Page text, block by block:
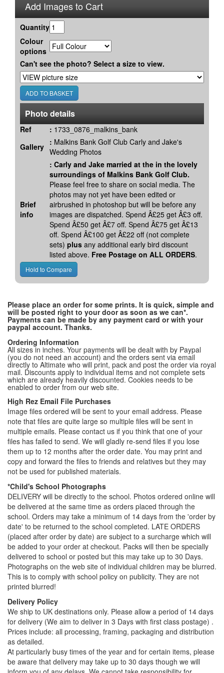
Add Images to Cart
Quantity
Colour
options
Can't see the photo? Select a size to view.
Photo details
Ref : 1733_0876_malkins_bank
Gallery : Malkins Bank Golf Club Carly and Jake's
Wedding Photos
Brief
info
: Carly and Jake married at the in the lovely
surroundings of Malkins Bank Golf Club.
Please feel free to share on social media. The
photos may not yet have been edited or
airbrushed in photoshop but will be before any
images are dispatched. Spend Â£25 get Â£3 off.
Spend Â£50 get Â£7 off. Spend Â£75 get Â£13
off. Spend Â£100 get Â£22 off (not complete
sets) plus any additional early bird discount
listed above. Free Postage on ALL ORDERS.
Please place an order for some prints. It is quick, simple and
will be posted right to your door as soon as we can*.
Payments can be made by any payment card or with your
paypal account. Thanks.
Ordering Information
All sizes in inches. Your payments will be dealt with by Paypal
(you do not need an account) and the orders sent via email
directly to Altimate who will print, pack and post the order via royal
mail. Discounts apply to individual items and not complete sets
which are already heavily discounted. Cookies needs to be
enabled to order from our web site.
High Rez Email File Purchases
Image files ordered will be sent to your email address. Please
note that files are quite large so multiple files will be sent in
multiple emails. Please contact us if you think that one of your
files has failed to send. We will gladly re-send files if you lose
them up to 12 months after the order date. You may print and
copy and forward the files to friends and relatives but they may
not be used for published materials.
*Child's School Photographs
DELIVERY will be directly to the school. Photos ordered online will
be delivered at the same time as orders placed through the
school. Orders may take a minimum of 14 days from the 'order by
date' to be returned to the school completed. LATE ORDERS
(placed after order by date) are subject to a surcharge which will
be added to your order at checkout. Packs will then be specially
delivered to school or posted but this may take up to 30 Days.
Photographs on the web site of individual children may be blurred.
This is to comply with school policy on publicity. They are not
printed blurred!
Delivery Policy
We ship to UK destinations only. Please allow a period of 14 days
for delivery (We aim to deliver in 3 Days with first class postage) .
Prices include: all processing, framing, packaging and distribution
as detailed.
At particularly busy times of the year and for certain items, please
be aware that delivery may take up to 30 days though we will